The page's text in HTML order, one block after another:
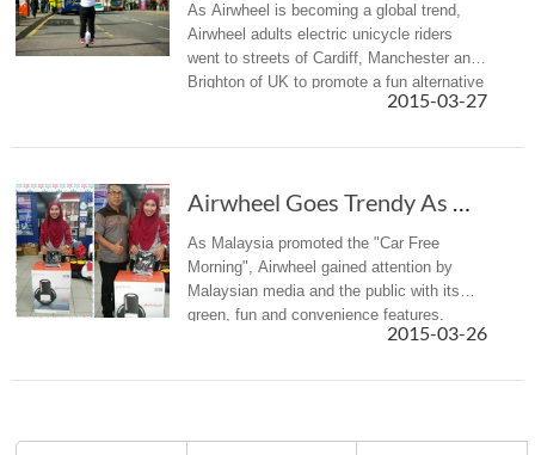
As Airwheel is becoming a global trend,
Airwheel adults electric unicycle riders
went to streets of Cardiff, Manchester and
Brighton of UK to promote a fun alternative
means of transport and a new lifestyle.
2015-03-27
Airwheel Goes Trendy As Malaysia Promoted the “Car Free Morning”
As Malaysia promoted the "Car Free
Morning", Airwheel gained attention by
Malaysian media and the public with its
green, fun and convenience features.
Airwheel recently appeared on a Malaysia
2015-03-26